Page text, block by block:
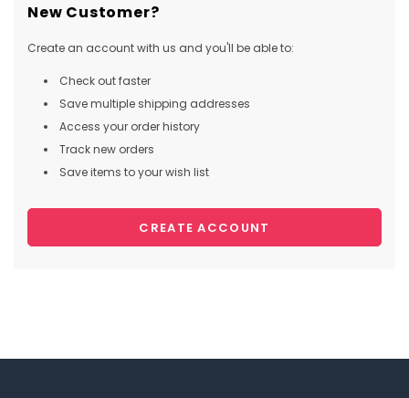
New Customer?
Create an account with us and you'll be able to:
Check out faster
Save multiple shipping addresses
Access your order history
Track new orders
Save items to your wish list
CREATE ACCOUNT